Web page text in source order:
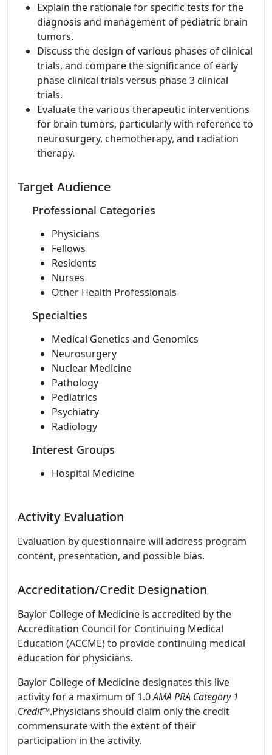
Explain the rationale for specific tests for the
diagnosis and management of pediatric brain
tumors.
Discuss the design of various phases of clinical
trials, and compare the significance of early
phase clinical trials versus phase 3 clinical
trials.
Evaluate the various therapeutic interventions
for brain tumors, particularly with reference to
neurosurgery, chemotherapy, and radiation
therapy.
Target Audience
Professional Categories
Physicians
Fellows
Residents
Nurses
Other Health Professionals
Specialties
Medical Genetics and Genomics
Neurosurgery
Nuclear Medicine
Pathology
Pediatrics
Psychiatry
Radiology
Interest Groups
Hospital Medicine
Activity Evaluation
Evaluation by questionnaire will address program
content, presentation, and possible bias.
Accreditation/Credit Designation
Baylor College of Medicine is accredited by the
Accreditation Council for Continuing Medical
Education (ACCME) to provide continuing medical
education for physicians.
Baylor College of Medicine designates this live
activity for a maximum of 1.0AMA PRA Category 1
Credit™.Physicians should claim only the credit
commensurate with the extent of their
participation in the activity.